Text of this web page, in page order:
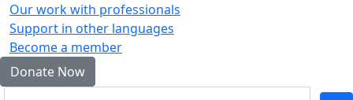
Our work with professionals
Support in other languages
Become a member
Donate Now